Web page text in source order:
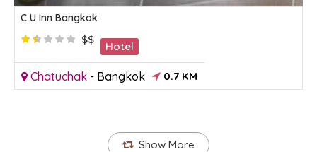
C U Inn Bangkok
$$
Hotel
Chatuchak - Bangkok 0.7 KM
Show More